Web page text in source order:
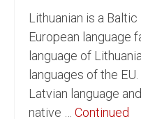
English to
English to
English to
English to
Lithuanian is a
European language
language of
languages of the
Latvian language
native … Continued